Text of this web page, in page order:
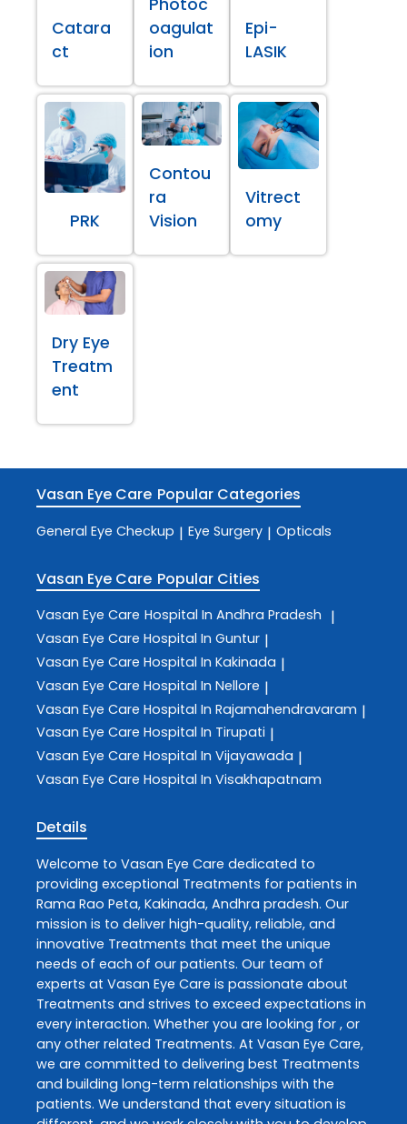
Catara
ct
oagulat
ion
Epi-
LASIK
PRK
Contou
ra
Vision
Vitrect
omy
Dry Eye
Treatm
ent
Vasan Eye Care Popular Categories
General Eye Checkup | Eye Surgery | Opticals
Vasan Eye Care Popular Cities
Vasan Eye Care Hospital In Andhra Pradesh |
Vasan Eye Care Hospital In Guntur |
Vasan Eye Care Hospital In Kakinada |
Vasan Eye Care Hospital In Nellore |
Vasan Eye Care Hospital In Rajamahendravaram |
Vasan Eye Care Hospital In Tirupati |
Vasan Eye Care Hospital In Vijayawada |
Vasan Eye Care Hospital In Visakhapatnam
Details
Welcome to Vasan Eye Care dedicated to
providing exceptional Treatments for patients in
Rama Rao Peta, Kakinada, Andhra pradesh. Our
mission is to deliver high-quality, reliable, and
innovative Treatments that meet the unique
needs of each of our patients. Our team of
experts at Vasan Eye Care is passionate about
Treatments and strives to exceed expectations in
every interaction. Whether you are looking for , or
any other related Treatments. At Vasan Eye Care,
we are committed to delivering best Treatments
and building long-term relationships with the
patients. We understand that every situation is